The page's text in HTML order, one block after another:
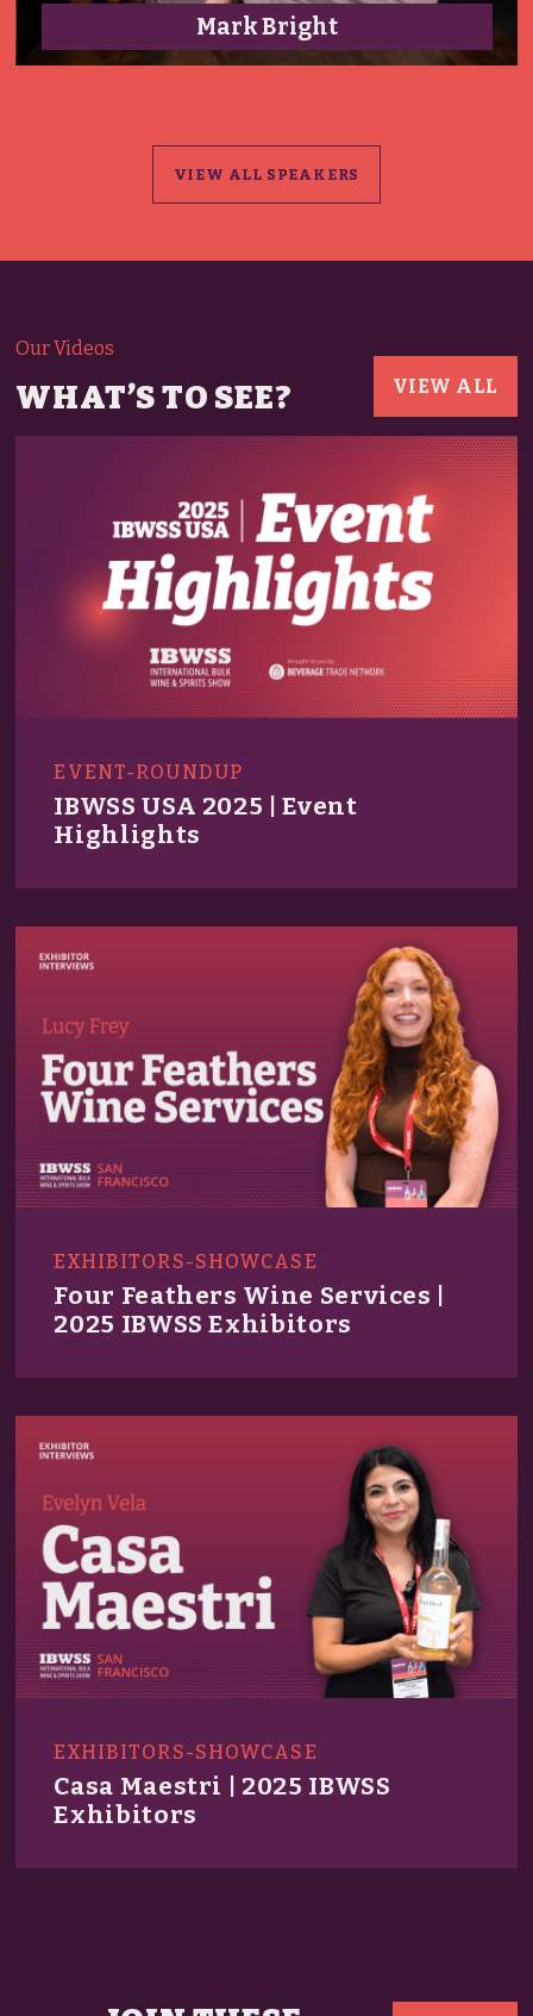
Darryl Brooker
VIEW ALL SPEAKERS
Our Videos
WHAT’S TO SEE? VIEW ALL
EVENT-ROUNDUP
IBWSS USA 2025 | Event
Highlights
EXHIBITORS-SHOWCASE
Four Feathers Wine Services |
2025 IBWSS Exhibitors
EXHIBITORS-SHOWCASE
Casa Maestri | 2025 IBWSS
Exhibitors